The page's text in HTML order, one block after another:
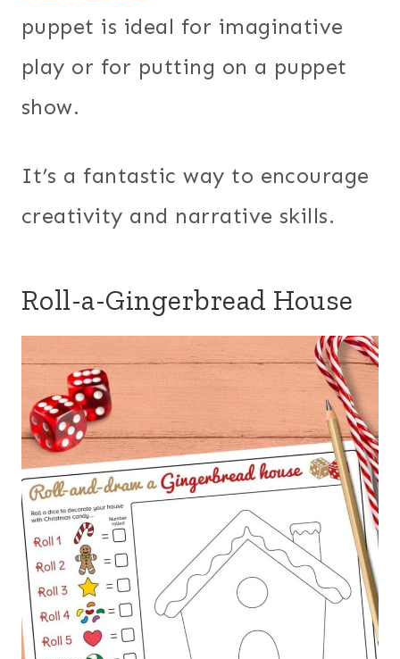
puppet is ideal for imaginative
play or for putting on a puppet
show.
It’s a fantastic way to encourage
creativity and narrative skills.
Roll-a-Gingerbread House